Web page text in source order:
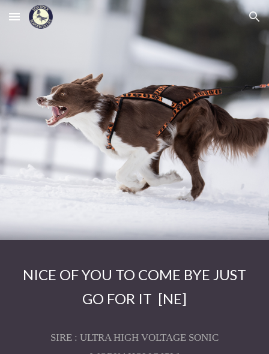
Skip to main content Skip to navigation
NICE OF YOU TO COME BYE JUST
GO FOR IT [NE]
SIRE : ULTRA HIGH VOLTAGE SONIC